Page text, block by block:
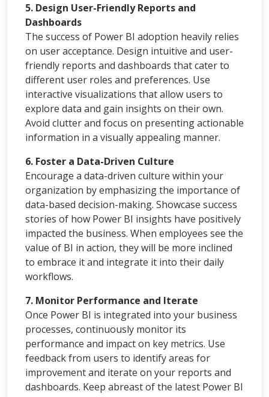
5. Design User-Friendly Reports and
Dashboards
The success of Power BI adoption heavily relies
on user acceptance. Design intuitive and user-
friendly reports and dashboards that cater to
different user roles and preferences. Use
interactive visualizations that allow users to
explore data and gain insights on their own.
Avoid clutter and focus on presenting actionable
information in a visually appealing manner.
6. Foster a Data-Driven Culture
Encourage a data-driven culture within your
organization by emphasizing the importance of
data-based decision-making. Showcase success
stories of how Power BI insights have positively
impacted the business. When employees see the
value of BI in action, they will be more inclined
to embrace it and integrate it into their daily
workflows.
7. Monitor Performance and Iterate
Once Power BI is integrated into your business
processes, continuously monitor its
performance and impact on key metrics. Use
feedback from users to identify areas for
improvement and iterate on your reports and
dashboards. Keep abreast of the latest Power BI